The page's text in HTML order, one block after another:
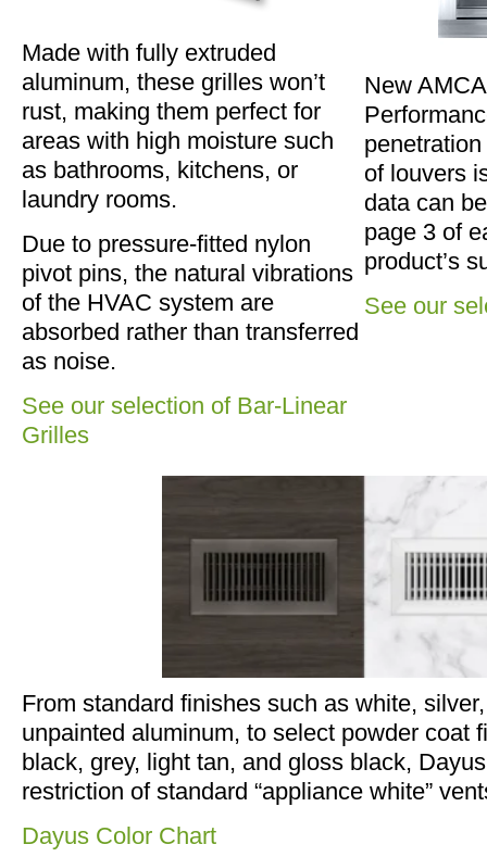
Made with fully extruded
aluminum, these grilles won’t
rust, making them perfect for
areas with high moisture such
as bathrooms, kitchens, or
laundry rooms.
Due to pressure-fitted nylon
pivot pins, the natural vibrations
of the HVAC system are
absorbed rather than transferred
as noise.
See our selection of Bar-Linear
Grilles
New
of louvers
data can
page 3 of
product’s
See our
From standard finishes such as white,
unpainted aluminum, to select powder coat
black, grey, light tan, and gloss black,
restriction of standard “appliance white”
Dayus Color Chart